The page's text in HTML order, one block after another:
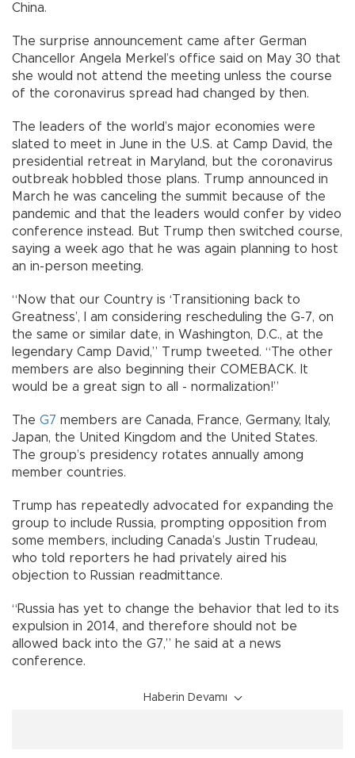
China.
The surprise announcement came after German
Chancellor Angela Merkel’s office said on May 30 that
she would not attend the meeting unless the course
of the coronavirus spread had changed by then.
The leaders of the world’s major economies were
slated to meet in June in the U.S. at Camp David, the
presidential retreat in Maryland, but the coronavirus
outbreak hobbled those plans. Trump announced in
March he was canceling the summit because of the
pandemic and that the leaders would confer by video
conference instead. But Trump then switched course,
saying a week ago that he was again planning to host
an in-person meeting.
“Now that our Country is ‘Transitioning back to
Greatness’, I am considering rescheduling the G-7, on
the same or similar date, in Washington, D.C., at the
legendary Camp David,” Trump tweeted. “The other
members are also beginning their COMEBACK. It
would be a great sign to all - normalization!”
The G7 members are Canada, France, Germany, Italy,
Japan, the United Kingdom and the United States.
The group’s presidency rotates annually among
member countries.
Trump has repeatedly advocated for expanding the
group to include Russia, prompting opposition from
some members, including Canada’s Justin Trudeau,
who told reporters he had privately aired his
objection to Russian readmittance.
“Russia has yet to change the behavior that led to its
expulsion in 2014, and therefore should not be
allowed back into the G7,” he said at a news
conference.
Haberin Devamı